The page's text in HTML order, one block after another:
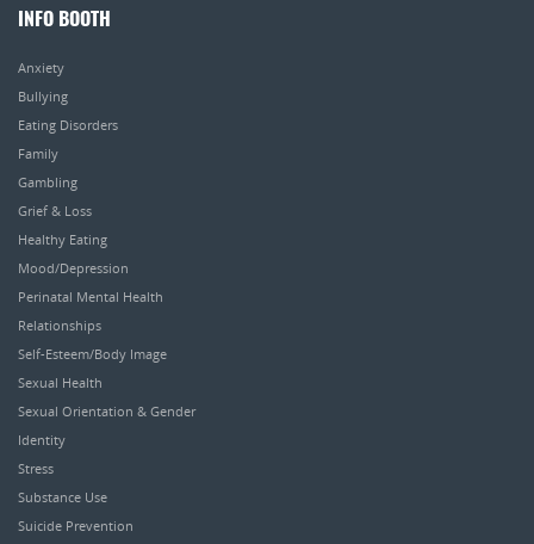
INFO BOOTH
Anxiety
Bullying
Eating Disorders
Family
Gambling
Grief & Loss
Healthy Eating
Mood/Depression
Perinatal Mental Health
Relationships
Self-Esteem/Body Image
Sexual Health
Sexual Orientation & Gender
Identity
Stress
Substance Use
Suicide Prevention